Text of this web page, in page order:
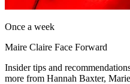
Once a week
Maire Claire Face Forward
Insider tips and
more from Hannah Baxter,